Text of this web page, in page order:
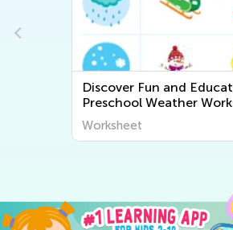
Discover Fun and
Preschool Weather
- Explore the World
with Kids Academy
Worksheet